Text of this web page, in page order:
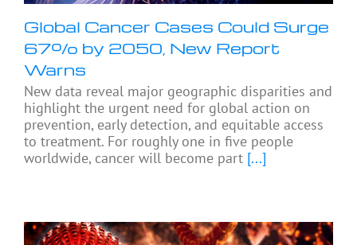
Global Cancer Cases Could Surge
67% by 2050, New Report
Warns
New data reveal major geographic disparities and
highlight the urgent need for global action on
prevention, early detection, and equitable access
to treatment. For roughly one in five people
worldwide, cancer will become part [...]